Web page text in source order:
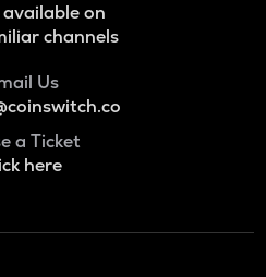
on
channels
Us
a Ticket
here